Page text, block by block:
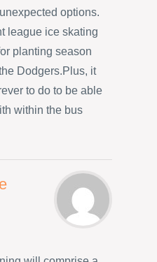
options.
league ice skating
planting season
Dodgers.Plus, it
to do to be able
within the bus